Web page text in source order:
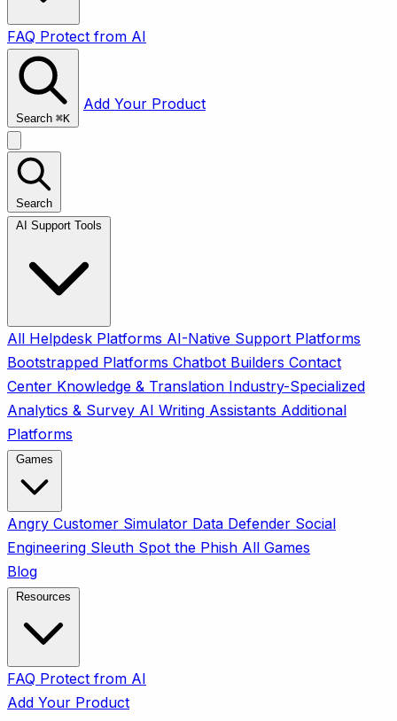
FAQ Protect from AI
Search ⌘K
Add Your Product
Search
All Helpdesk Platforms AI-Native Support Platforms
Bootstrapped Platforms Chatbot Builders Contact
Center Knowledge & Translation Industry-Specialized
Analytics & Survey AI Writing Assistants Additional
Platforms
Angry Customer Simulator Data Defender Social
Engineering Sleuth Spot the Phish All Games
Blog
FAQ Protect from AI
Add Your Product